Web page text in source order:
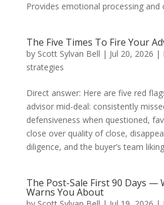
Provides emotional processing and
The Five Times To Fire Your
by Scott Sylvan Bell | Jul 20, 2026 |
strategies
Direct answer: Here are five red
advisor mid-deal: consistently
defensiveness when questioned,
close over quality of close,
diligence, and the buyer’s team
The Post-Sale First 90 Days —
Warns You About